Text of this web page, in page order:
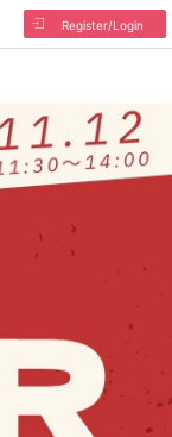
Register/Login